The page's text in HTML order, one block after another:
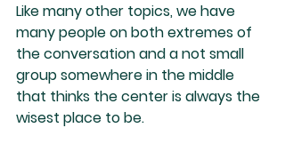
Like many other topics, we have
many people on both extremes of
the conversation and a not small
group somewhere in the middle
that thinks the center is always the
wisest place to be.